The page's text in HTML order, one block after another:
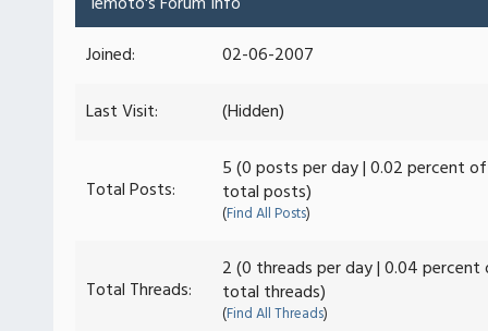
Joined:
02-06-2007
Last Visit:
(Hidden)
Total Posts:
5 (0 posts per day | 0.02 percent of
total posts)
(Find All Posts)
Total Threads:
2 (0 threads per day | 0.04
total threads)
(Find All Threads)